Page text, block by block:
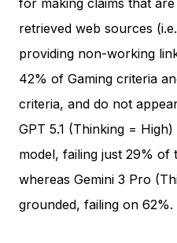
for making claims that
retrieved web sources
providing non-working
42% of Gaming criteria
criteria, and do not
GPT 5.1 (Thinking =
model, failing just 29% of
whereas Gemini 3 Pro
grounded, failing on 62%.